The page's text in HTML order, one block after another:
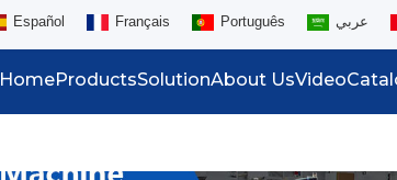
Español Français Português عربي
HomeProductsSolutionAbout UsVideo